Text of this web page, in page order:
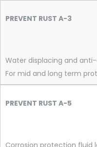
PREVENT RUST A-3
Water displacing and
For mid and long term
PREVENT RUST A-5
Corrosion protection fluid